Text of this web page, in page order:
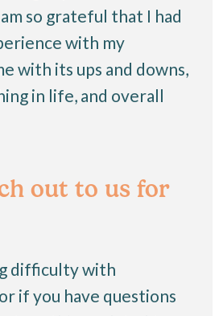
so grateful that I had
with my
with its ups and downs,
in life, and overall
out to us for
difficulty with
if you have questions